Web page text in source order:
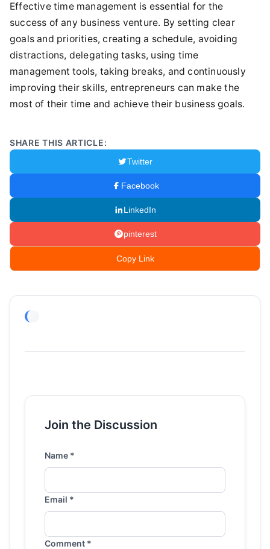
Effective time management is essential for the
success of any business venture. By setting clear
goals and priorities, creating a schedule, avoiding
distractions, delegating tasks, using time
management tools, taking breaks, and continuously
improving their skills, entrepreneurs can make the
most of their time and achieve their business goals.
SHARE THIS ARTICLE:
Twitter
Facebook
LinkedIn
pinterest
Copy Link
Join the Discussion
Name *
Email *
Comment *